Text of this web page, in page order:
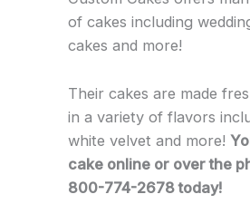
of cakes including
cakes and more!
Their cakes are made
in a variety of flavors
white velvet and more!
cake online or over the
800-774-2678 today!